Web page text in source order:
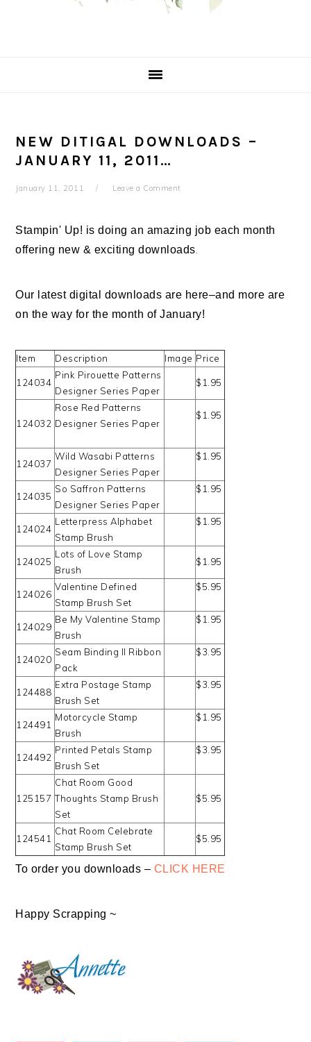
NEW DITIGAL DOWNLOADS –
JANUARY 11, 2011…
January 11, 2011 Leave a Comment
Stampin' Up! is doing an amazing job each month
offering new & exciting downloads
Our latest digital downloads are here–and more are
on the way for the month of January!
Item Description Image Price
124034
Pink Pirouette Patterns
Designer Series Paper
$1.95
124032
Rose Red Patterns
Designer Series Paper
$1.95
124037
Wild Wasabi Patterns
Designer Series Paper
$1.95
124035
So Saffron Patterns
Designer Series Paper
$1.95
124024
Letterpress Alphabet
Stamp Brush
$1.95
124025
Lots of Love Stamp
Brush
$1.95
124026
Valentine Defined
Stamp Brush Set
$5.95
124029
Be My Valentine Stamp
Brush
$1.95
124020
Seam Binding II Ribbon
Pack
$3.95
124488
Extra Postage Stamp
Brush Set
$3.95
124491
Motorcycle Stamp
Brush
$1.95
124492
Printed Petals Stamp
Brush Set
$3.95
125157
Chat Room Good
Thoughts Stamp Brush
Set
$5.95
124541
Chat Room Celebrate
Stamp Brush Set
$5.95
To order you downloads – CLICK HERE
Happy Scrapping ~